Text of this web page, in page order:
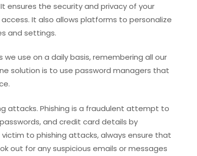
ensures the security and privacy of your
It also allows platforms to personalize
and settings.
use on a daily basis, remembering all our
solution is to use password managers that
attacks. Phishing is a fraudulent attempt to
and credit card details by
to phishing attacks, always ensure that
out for any suspicious emails or messages